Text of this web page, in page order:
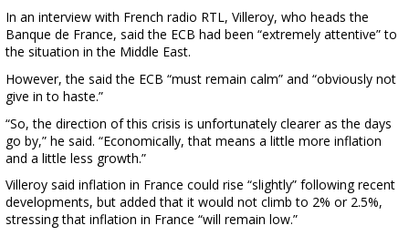
In an interview with French radio RTL, Villeroy, who heads the
Banque de France, said the ECB had been “extremely attentive” to
the situation in the Middle East.
However, the said the ECB “must remain calm” and “obviously not
give in to haste.”
“So, the direction of this crisis is unfortunately clearer as the days
go by,” he said. “Economically, that means a little more inflation
and a little less growth.”
Villeroy said inflation in France could rise “slightly” following recent
developments, but added that it would not climb to 2% or 2.5%,
stressing that inflation in France “will remain low.”